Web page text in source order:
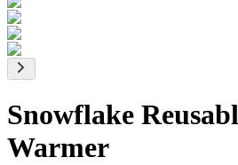
Snowflake
Warmer